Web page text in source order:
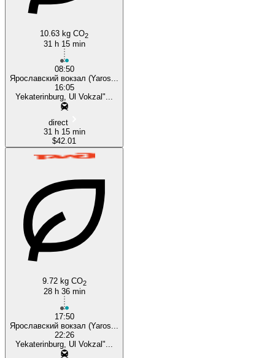
10.63 kg CO2
31 h 15 min
08:50
Ярославский вокзал (Yaros...
16:05
Yekaterinburg, Ul Vokzal"...
direct
31 h 15 min
$42.01
9.72 kg CO2
28 h 36 min
17:50
Ярославский вокзал (Yaros...
22:26
Yekaterinburg, Ul Vokzal"...